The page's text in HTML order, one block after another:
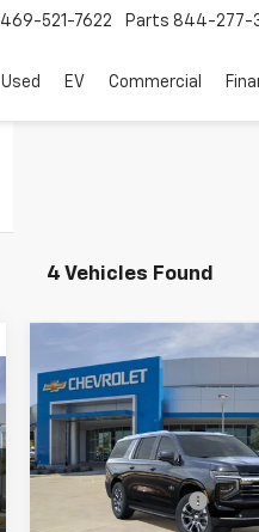
469-521-7622 Parts 844-277-
Used EV Commercial
4 Vehicles Found
New2026Chevrolet
Suburban
LT
1GNS5CKD4TR434375
Model:CC10906
In Stock
$71,025
FINAL PRICE
Less
MSRP:
Five Star Discount
Compare Vehicle